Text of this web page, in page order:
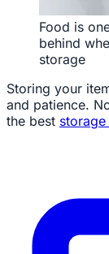
Food is
behind
storage
Storing your
and patience.
the best